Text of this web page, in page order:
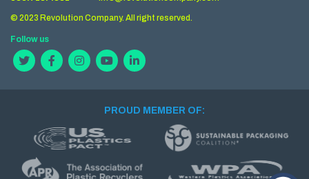
© 2023 Revolution Company. All right reserved.
Follow us
PROUD MEMBER OF: